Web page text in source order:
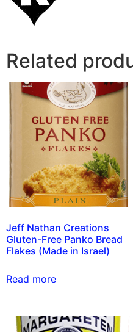
Related
Jeff Nathan Creations
Gluten-Free Panko Bread
Flakes (Made in Israel)
Read more